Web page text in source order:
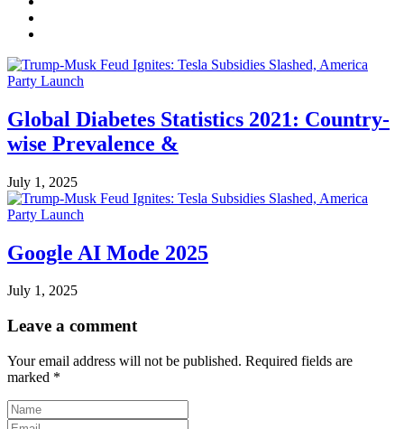
Global Diabetes Statistics 2021: Country-
wise Prevalence &
July 1, 2025
Google AI Mode 2025
July 1, 2025
Leave a comment
Your email address will not be published. Required fields are
marked *